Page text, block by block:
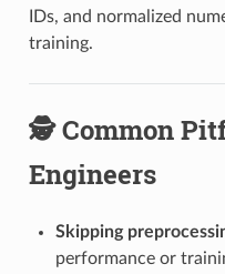
IDs, and normalized
training.
🕵️ Common
Engineers
Skipping
performance or